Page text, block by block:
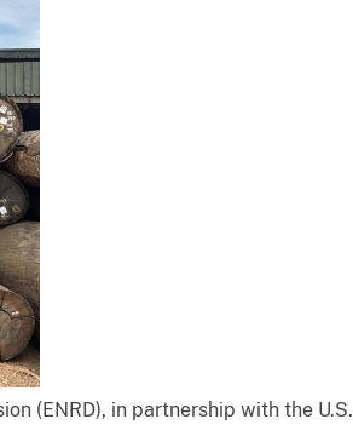
(ENRD), in partnership with the U.S.